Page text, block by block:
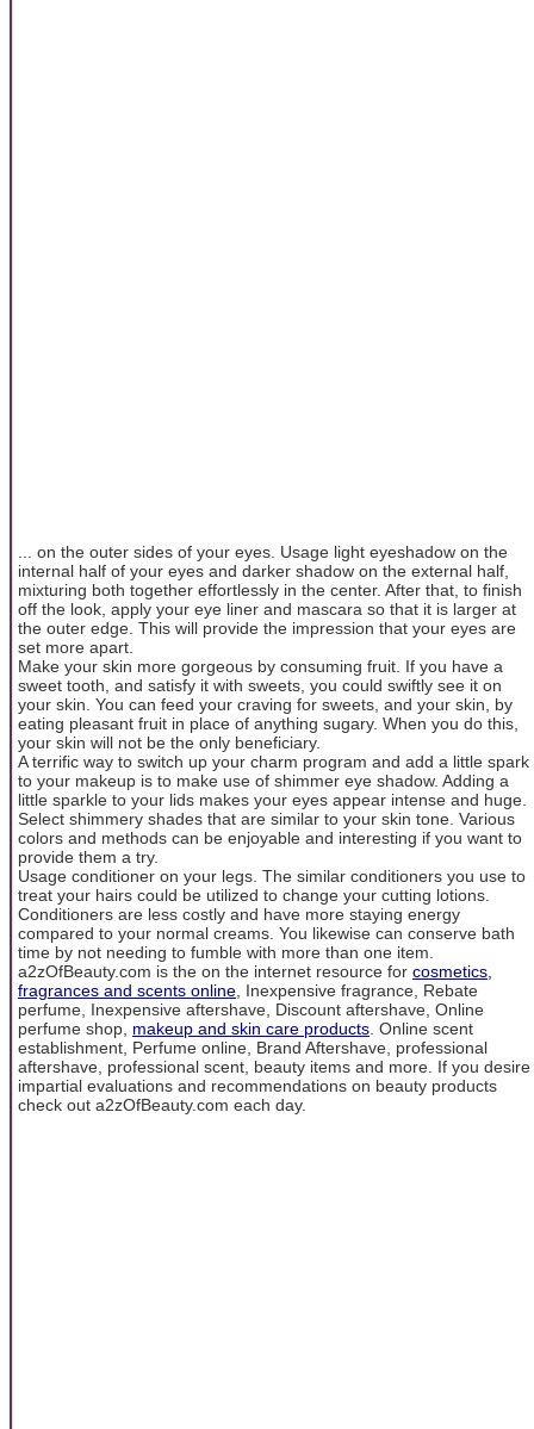
... on the outer sides of your eyes. Usage light eyeshadow on the
internal half of your eyes and darker shadow on the external half,
mixturing both together effortlessly in the center. After that, to finish
off the look, apply your eye liner and mascara so that it is larger at
the outer edge. This will provide the impression that your eyes are
set more apart.
Make your skin more gorgeous by consuming fruit. If you have a
sweet tooth, and satisfy it with sweets, you could swiftly see it on
your skin. You can feed your craving for sweets, and your skin, by
eating pleasant fruit in place of anything sugary. When you do this,
your skin will not be the only beneficiary.
A terrific way to switch up your charm program and add a little spark
to your makeup is to make use of shimmer eye shadow. Adding a
little sparkle to your lids makes your eyes appear intense and huge.
Select shimmery shades that are similar to your skin tone. Various
colors and methods can be enjoyable and interesting if you want to
provide them a try.
Usage conditioner on your legs. The similar conditioners you use to
treat your hairs could be utilized to change your cutting lotions.
Conditioners are less costly and have more staying energy
compared to your normal creams. You likewise can conserve bath
time by not needing to fumble with more than one item.
a2zOfBeauty.com is the on the internet resource for cosmetics,
fragrances and scents online , Inexpensive fragrance, Rebate
perfume, Inexpensive aftershave, Discount aftershave, Online
perfume shop, makeup and skin care products . Online scent
establishment, Perfume online, Brand Aftershave, professional
aftershave, professional scent, beauty items and more. If you desire
impartial evaluations and recommendations on beauty products
check out a2zOfBeauty.com each day.